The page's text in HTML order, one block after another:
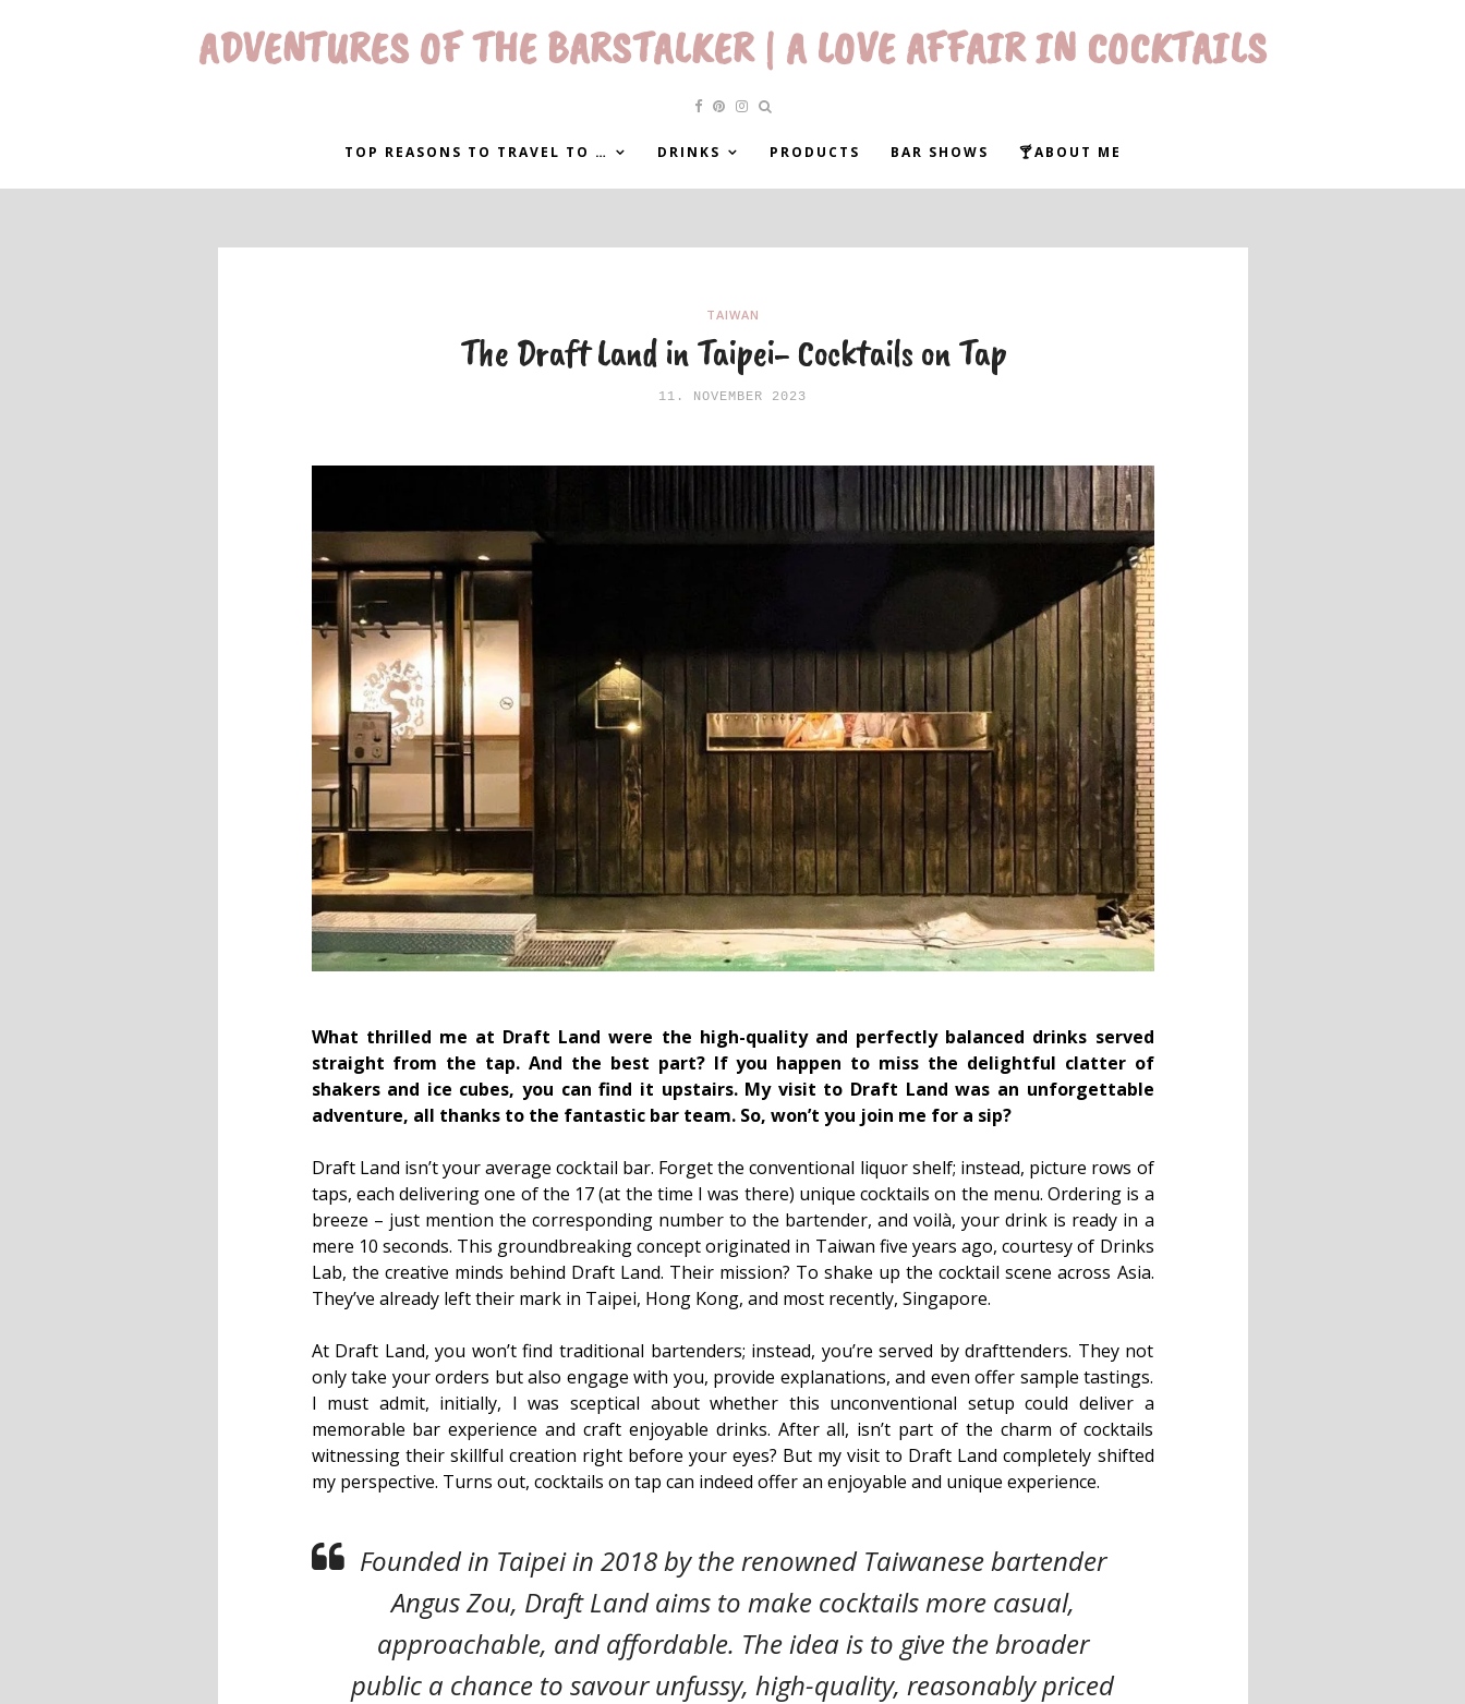
ADVENTURES OF THE BARSTALKER | A LOVE AFFAIR IN COCKTAILS
TOP REASONS TO TRAVEL TO … DRINKS PRODUCTS BAR SHOWS 🍸ABOUT ME
TAIWAN
The Draft Land in Taipei- Cocktails on Tap
11. NOVEMBER 2023
What thrilled me at Draft Land were the high-quality and perfectly balanced drinks served
straight from the tap. And the best part? If you happen to miss the delightful clatter of
shakers and ice cubes, you can find it upstairs. My visit to Draft Land was an unforgettable
adventure, all thanks to the fantastic bar team. So, won’t you join me for a sip?
Draft Land isn’t your average cocktail bar. Forget the conventional liquor shelf; instead, picture rows of
taps, each delivering one of the 17 (at the time I was there) unique cocktails on the menu. Ordering is a
breeze – just mention the corresponding number to the bartender, and voilà, your drink is ready in a
mere 10 seconds. This groundbreaking concept originated in Taiwan five years ago, courtesy of Drinks
Lab, the creative minds behind Draft Land. Their mission? To shake up the cocktail scene across Asia.
They’ve already left their mark in Taipei, Hong Kong, and most recently, Singapore.
At Draft Land, you won’t find traditional bartenders; instead, you’re served by drafttenders. They not
only take your orders but also engage with you, provide explanations, and even offer sample tastings.
I must admit, initially, I was sceptical about whether this unconventional setup could deliver a
memorable bar experience and craft enjoyable drinks. After all, isn’t part of the charm of cocktails
witnessing their skillful creation right before your eyes? But my visit to Draft Land completely shifted
my perspective. Turns out, cocktails on tap can indeed offer an enjoyable and unique experience.
Founded in Taipei in 2018 by the renowned Taiwanese bartender
Angus Zou, Draft Land aims to make cocktails more casual,
approachable, and affordable. The idea is to give the broader
public a chance to savour unfussy, high-quality, reasonably priced